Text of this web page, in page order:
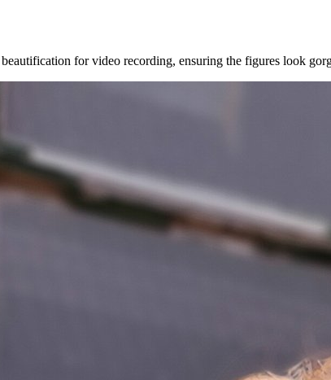
for video recording, ensuring the figures look